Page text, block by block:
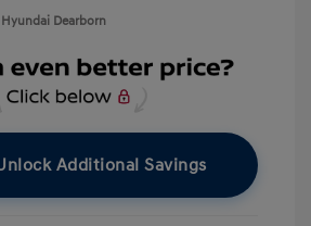
Dearborn
Additional Savings